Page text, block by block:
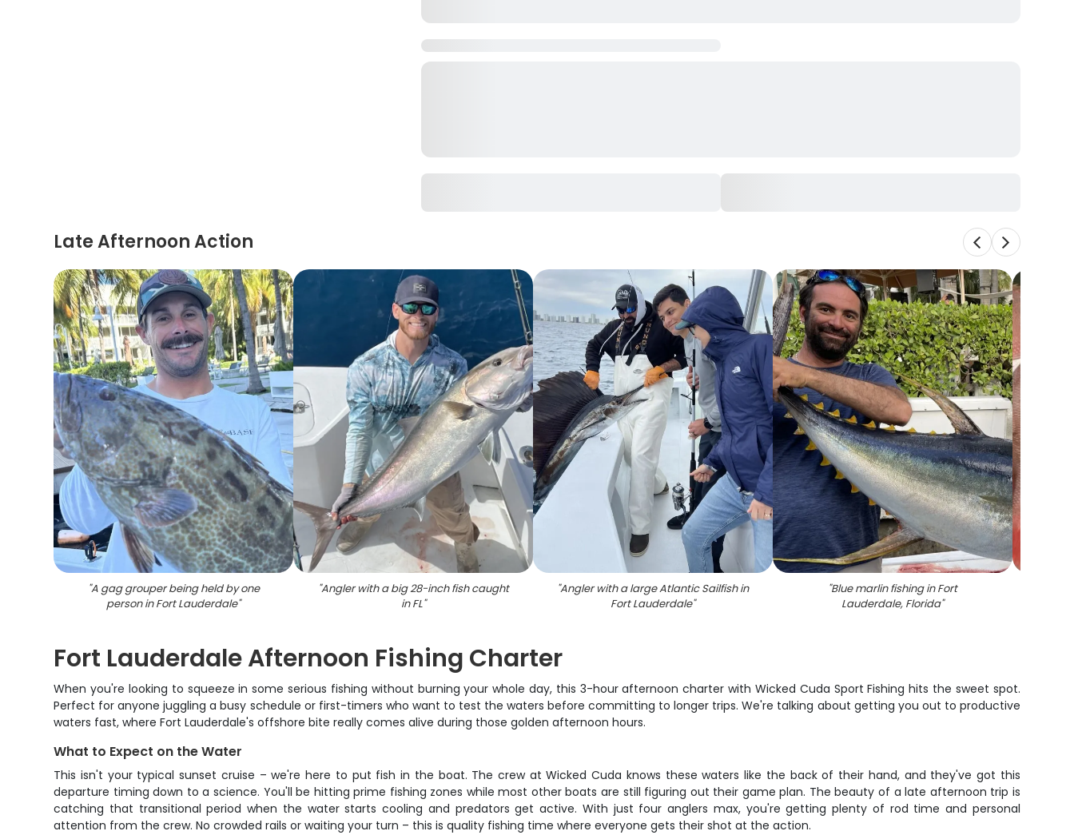
Late Afternoon Action
"A gag grouper being held by one
person in Fort Lauderdale"
"Angler with a big 28-inch fish caught
in FL"
"Angler with a large Atlantic Sailfish in
Fort Lauderdale"
"Blue marlin fishing in Fort
Lauderdale, Florida"
Fort Lauderdale Afternoon Fishing Charter
When you're looking to squeeze in some serious fishing without burning your whole day, this 3-hour afternoon charter with Wicked Cuda Sport Fishing hits the sweet spot.
Perfect for anyone juggling a busy schedule or first-timers who want to test the waters before committing to longer trips. We're talking about getting you out to productive
waters fast, where Fort Lauderdale's offshore bite really comes alive during those golden afternoon hours.
What to Expect on the Water
This isn't your typical sunset cruise – we're here to put fish in the boat. The crew at Wicked Cuda knows these waters like the back of their hand, and they've got this
departure timing down to a science. You'll be hitting prime fishing zones while most other boats are still figuring out their game plan. The beauty of a late afternoon trip is
catching that transitional period when the water starts cooling and predators get active. With just four anglers max, you're getting plenty of rod time and personal
attention from the crew. No crowded rails or waiting your turn – this is quality fishing time where everyone gets their shot at the action.